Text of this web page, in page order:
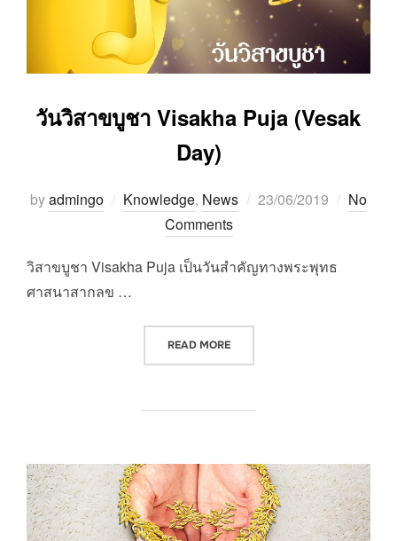
วันวิสาขบูชา Visakha Puja (Vesak
Day)
byadmingo Knowledge, News
Posted
23/06/2019
No
Comments
วิสาขบูชา Visakha Puja เป็นวันสำคัญทางพระพุทธ
ศาสนาสากลข …
READ MORE“วันวิสาขบูชา VISAKHA PUJA